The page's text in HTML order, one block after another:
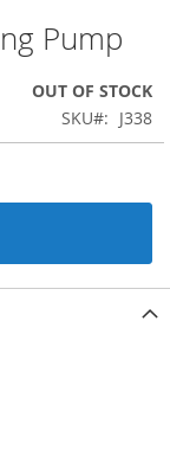
Pump
OUT OF STOCK
SKU
J338